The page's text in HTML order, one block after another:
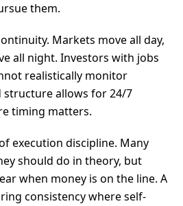
them.
Markets move all day,
all night. Investors with jobs
realistically monitor
structure allows for 24/7
timing matters.
execution discipline. Many
should do in theory, but
when money is on the line. A
consistency where self-